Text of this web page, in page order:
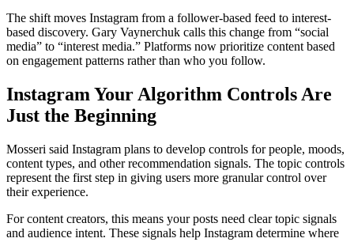
The shift moves Instagram from a follower-based feed to interest-
based discovery. Gary Vaynerchuk calls this change from “social
media” to “interest media.” Platforms now prioritize content based
on engagement patterns rather than who you follow.
Instagram Your Algorithm Controls Are
Just the Beginning
Mosseri said Instagram plans to develop controls for people, moods,
content types, and other recommendation signals. The topic controls
represent the first step in giving users more granular control over
their experience.
For content creators, this means your posts need clear topic signals
and audience intent. These signals help Instagram determine where